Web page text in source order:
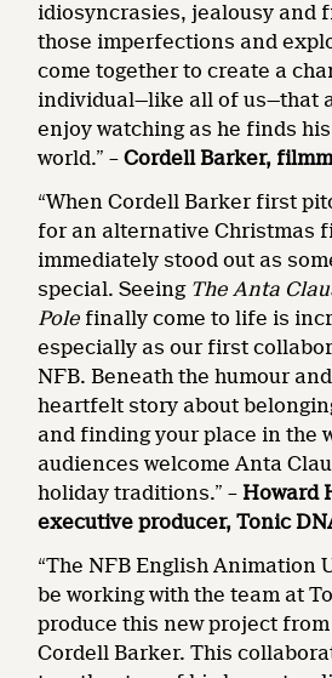
idiosyncrasies, jealousy and
those imperfections and
come together to create a
individual—like all of us—that
enjoy watching as he finds
world.” –Cordell Barker,
“When Cordell Barker first
for an alternative Christmas
immediately stood out as
special. Seeing The Anta
Pole finally come to life is
especially as our first
NFB. Beneath the humour
heartfelt story about
and finding your place in the
audiences welcome Anta
holiday traditions.” –Howard
executive producer, Tonic
“The NFB English Animation
be working with the team at
produce this new project
Cordell Barker. This